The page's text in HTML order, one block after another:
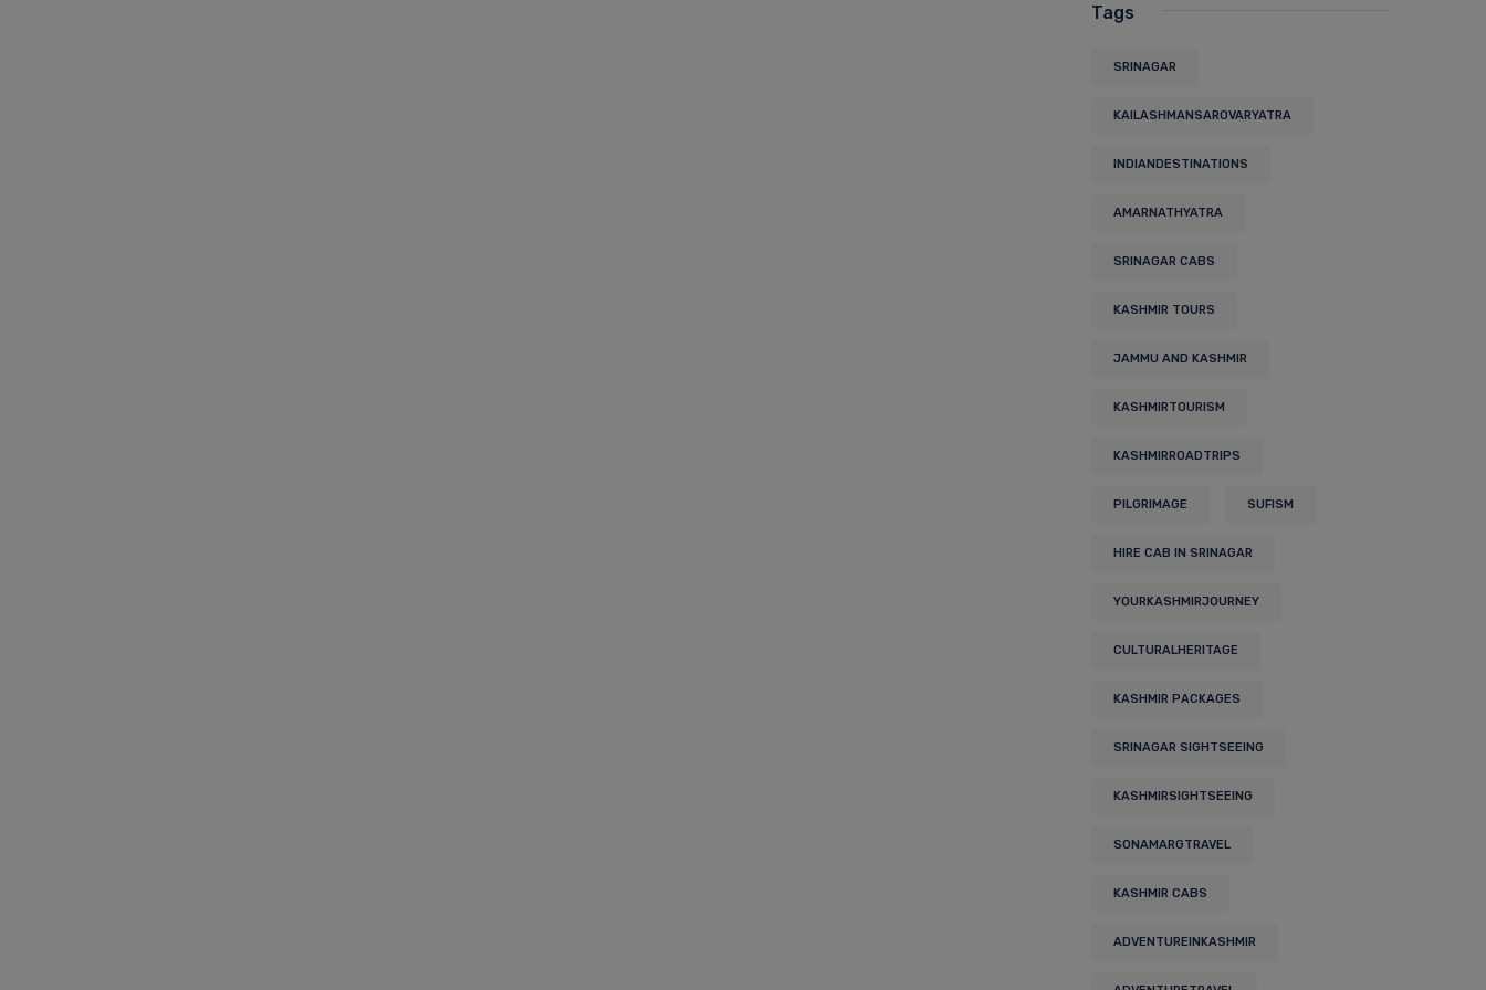
Tags
SRINAGAR
KAILASHMANSAROVARYATRA
INDIANDESTINATIONS
AMARNATHYATRA
SRINAGAR CABS
KASHMIR TOURS
JAMMU AND KASHMIR
KASHMIRTOURISM
KASHMIRROADTRIPS
PILGRIMAGE SUFISM
HIRE CAB IN SRINAGAR
YOURKASHMIRJOURNEY
CULTURALHERITAGE
KASHMIR PACKAGES
SRINAGAR SIGHTSEEING
KASHMIRSIGHTSEEING
SONAMARGTRAVEL
KASHMIR CABS
ADVENTUREINKASHMIR